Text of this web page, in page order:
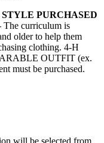
PURCHASED
The curriculum is
older to help them
clothing. 4‑H
OUTFIT (ex.
must be purchased.
will be selected from